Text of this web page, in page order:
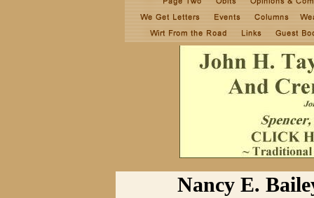
Nancy E.